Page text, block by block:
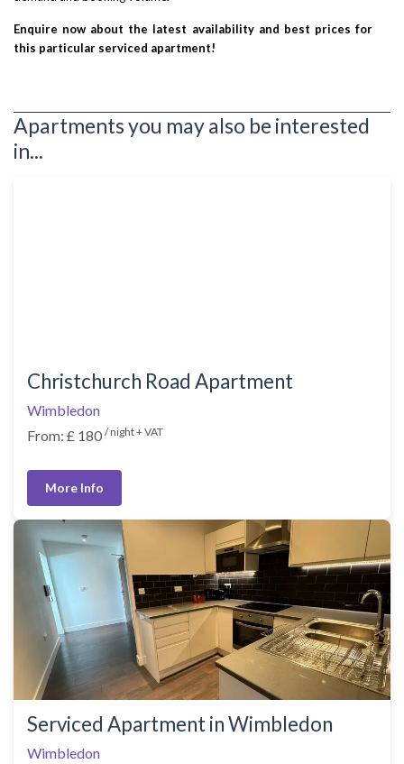
Enquire now about the latest availability and best prices for
this particular serviced apartment!
Apartments you may also be interested
in...
Christchurch Road Apartment
Wimbledon
From: £ 180 / night + VAT
More Info
Serviced Apartment in Wimbledon
Wimbledon